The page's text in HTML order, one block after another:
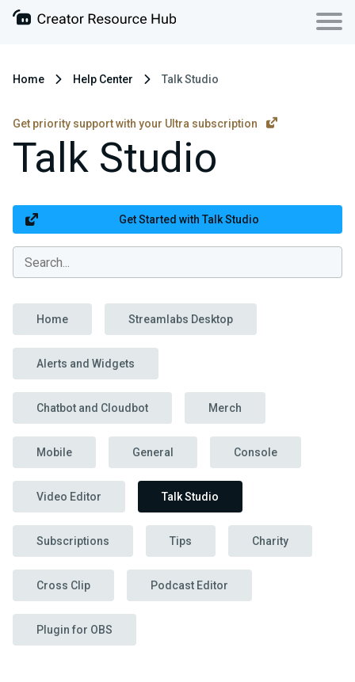
Home Help Center Talk Studio
Get priority support with your Ultra subscription
Talk Studio
Get Started with Talk Studio
Home Streamlabs Desktop
Alerts and Widgets
Chatbot and Cloudbot Merch
Mobile General Console
Video Editor Talk Studio
Subscriptions Tips Charity
Cross Clip Podcast Editor
Plugin for OBS